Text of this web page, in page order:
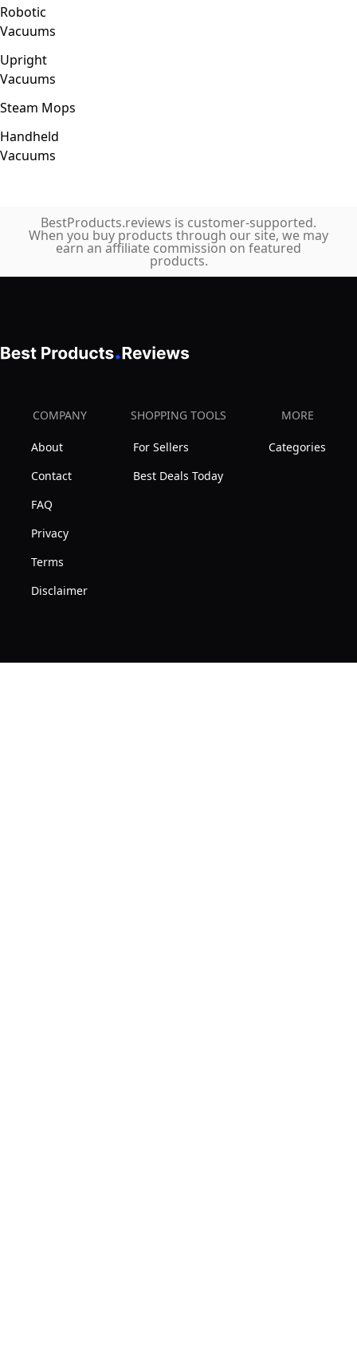
Robotic
Vacuums
Upright
Vacuums
Steam Mops
Handheld
Vacuums
BestProducts.reviews is customer-supported.
When you buy products through our site, we may
earn an affiliate commission on featured
products.
COMPANY
About
Contact
FAQ
Privacy
Terms
Disclaimer
SHOPPING TOOLS
For Sellers
Best Deals Today
MORE
Categories